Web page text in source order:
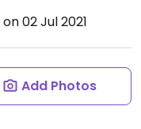
on 02 Jul 2021
Add Photos